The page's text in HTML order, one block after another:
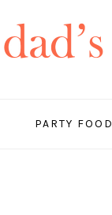
PARTY FOOD